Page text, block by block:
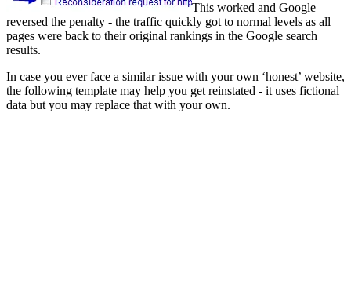
This worked and Google
reversed the penalty - the traffic quickly got to normal levels as all
pages were back to their original rankings in the Google search
results.
In case you ever face a similar issue with your own ‘honest’ website,
the following template may help you get reinstated - it uses fictional
data but you may replace that with your own.